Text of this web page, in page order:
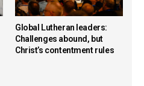
Global Lutheran leaders:
Challenges abound, but
Christ’s contentment rules